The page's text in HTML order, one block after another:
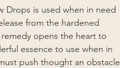
Drops is used when in need
from the hardened
opens the heart to
essence to use when in
push thought an obstacle